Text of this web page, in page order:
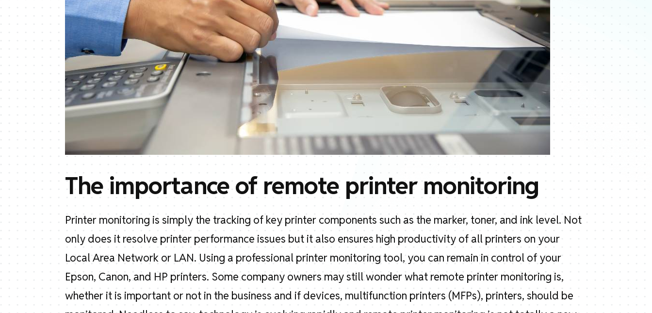
The importance of remote printer monitoring
Printer monitoring is simply the tracking of key printer components such as the marker, toner, and ink level. Not
only does it resolve printer performance issues but it also ensures high productivity of all printers on your
Local Area Network or LAN. Using a professional printer monitoring tool, you can remain in control of your
Epson, Canon, and HP printers. Some company owners may still wonder what remote printer monitoring is,
whether it is important or not in the business and if devices, multifunction printers (MFPs), printers, should be